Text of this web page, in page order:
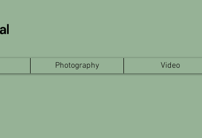
Photography Video